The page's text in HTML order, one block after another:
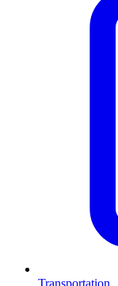
Transportation